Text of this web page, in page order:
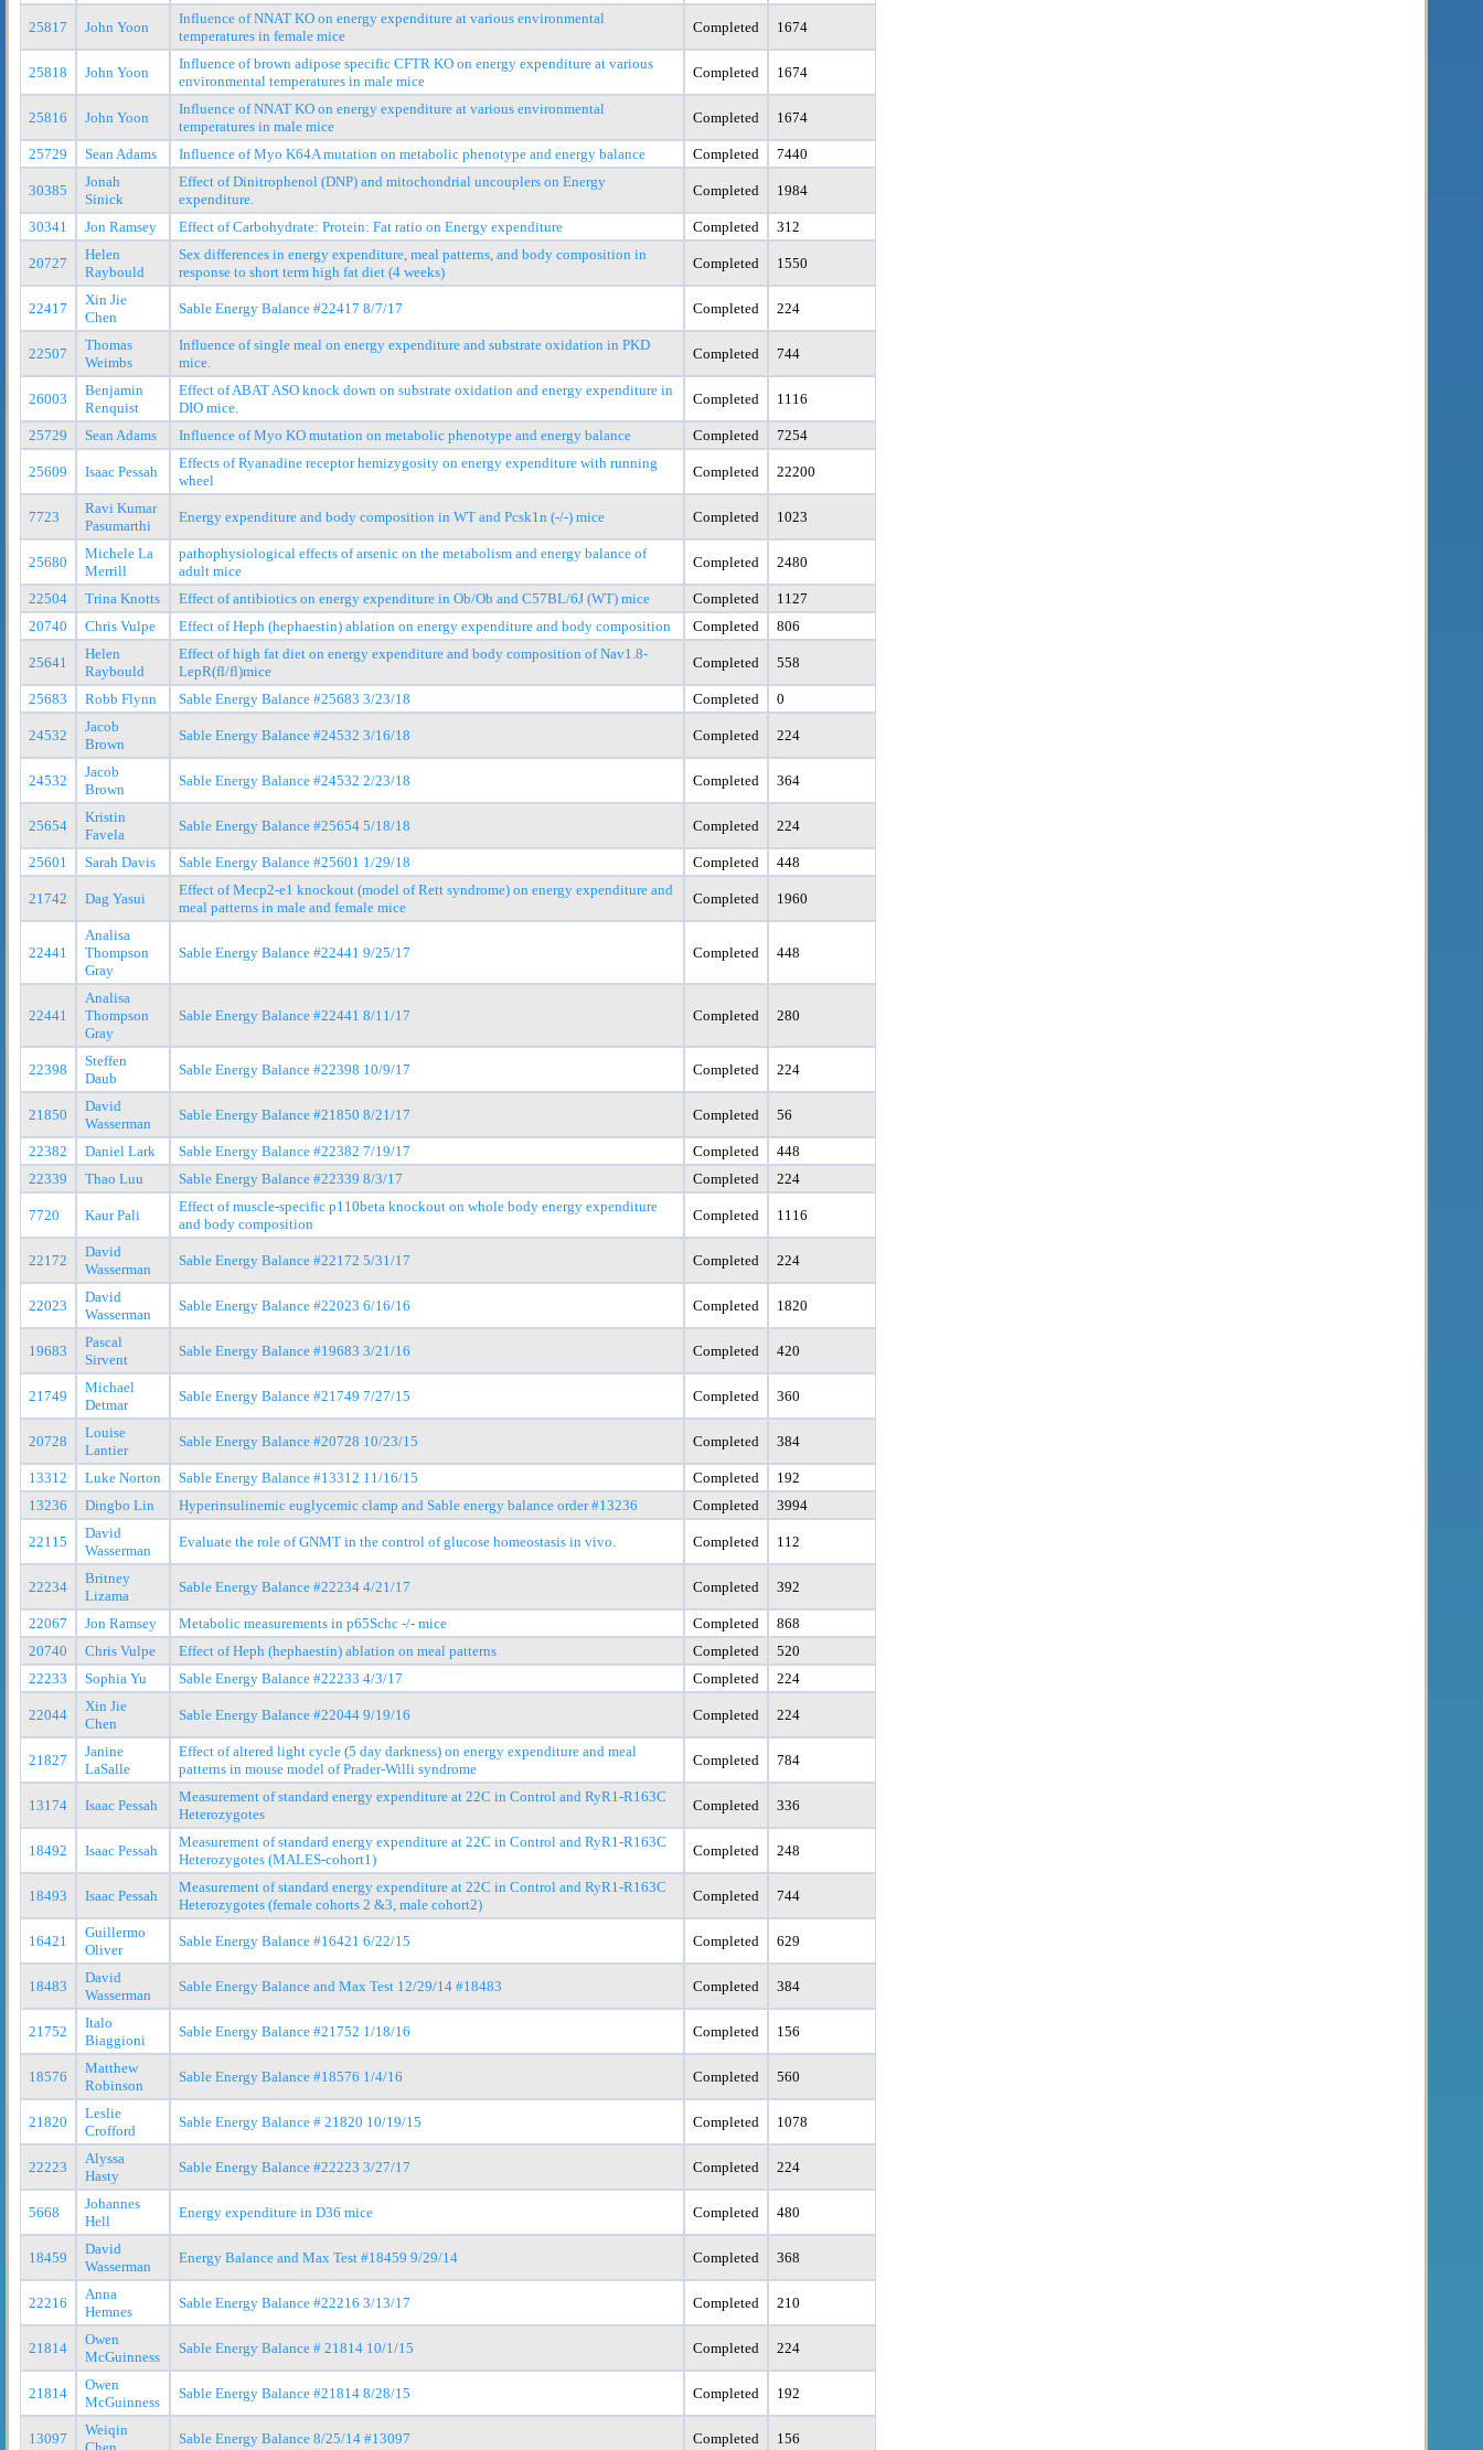
25817 John Yoon
Influence of NNAT KO on energy expenditure at various environmental
temperatures in female mice
Completed 1674
25818 John Yoon
Influence of brown adipose specific CFTR KO on energy expenditure at various
environmental temperatures in male mice
Completed 1674
25816 John Yoon
Influence of NNAT KO on energy expenditure at various environmental
temperatures in male mice
Completed 1674
25729 Sean Adams Influence of Myo K64A mutation on metabolic phenotype and energy balance Completed 7440
30385
Jonah
Sinick
Effect of Dinitrophenol (DNP) and mitochondrial uncouplers on Energy
expenditure.
Completed 1984
30341 Jon Ramsey Effect of Carbohydrate: Protein: Fat ratio on Energy expenditure Completed 312
20727
Helen
Raybould
Sex differences in energy expenditure, meal patterns, and body composition in
response to short term high fat diet (4 weeks)
Completed 1550
22417
Xin Jie
Chen
Sable Energy Balance #22417 8/7/17 Completed 224
22507
Thomas
Weimbs
Influence of single meal on energy expenditure and substrate oxidation in PKD
mice.
Completed 744
26003
Benjamin
Renquist
Effect of ABAT ASO knock down on substrate oxidation and energy expenditure in
DIO mice.
Completed 1116
25729 Sean Adams Influence of Myo KO mutation on metabolic phenotype and energy balance Completed 7254
25609 Isaac Pessah
Effects of Ryanadine receptor hemizygosity on energy expenditure with running
wheel
Completed 22200
7723
Ravi Kumar
Pasumarthi
Energy expenditure and body composition in WT and Pcsk1n (-/-) mice Completed 1023
25680
Michele La
Merrill
pathophysiological effects of arsenic on the metabolism and energy balance of
adult mice
Completed 2480
22504 Trina Knotts Effect of antibiotics on energy expenditure in Ob/Ob and C57BL/6J (WT) mice Completed
1127
20740
Chris Vulpe Effect of Heph (hephaestin) ablation on energy expenditure and body composition Completed 806
25641
Helen
Raybould
Effect of high fat diet on energy expenditure and body composition of Nav1.8-
LepR(fl/fl)mice
Completed 558
25683 Robb Flynn Sable Energy Balance #25683 3/23/18 Completed 0
24532
Jacob
Brown
Sable Energy Balance #24532 3/16/18 Completed 224
24532
Jacob
Brown
Sable Energy Balance #24532 2/23/18 Completed 364
25654
Kristin
Favela
Sable Energy Balance #25654 5/18/18 Completed 224
25601 Sarah Davis Sable Energy Balance #25601 1/29/18 Completed 448
21742 Dag Yasui
Effect of Mecp2-e1 knockout (model of Rett syndrome) on energy expenditure and
meal patterns in male and female mice
Completed 1960
22441
Analisa
Thompson
Gray
Sable Energy Balance #22441 9/25/17 Completed 448
22441
Analisa
Thompson
Gray
Sable Energy Balance #22441 8/11/17 Completed 280
22398
Steffen
Daub
Sable Energy Balance #22398 10/9/17 Completed 224
21850
David
Wasserman
Sable Energy Balance #21850 8/21/17 Completed 56
22382 Daniel Lark Sable Energy Balance #22382 7/19/17 Completed
448
22339
Thao Luu Sable Energy Balance #22339 8/3/17 Completed 224
7720 Kaur Pali
Effect of muscle-specific p110beta knockout on whole body energy expenditure
and body composition
Completed 1116
22172
David
Wasserman
Sable Energy Balance #22172 5/31/17 Completed 224
22023
David
Wasserman
Sable Energy Balance #22023 6/16/16 Completed 1820
19683
Pascal
Sirvent
Sable Energy Balance #19683 3/21/16 Completed 420
21749
Michael
Detmar
Sable Energy Balance #21749 7/27/15 Completed 360
20728
Louise
Lantier
Sable Energy Balance #20728 10/23/15 Completed 384
13312 Luke Norton Sable Energy Balance #13312 11/16/15 Completed
192
13236
Dingbo Lin Hyperinsulinemic euglycemic clamp and Sable energy balance order #13236 Completed 3994
22115
David
Wasserman
Evaluate the role of GNMT in the control of glucose homeostasis in vivo. Completed 112
22234
Britney
Lizama
Sable Energy Balance #22234 4/21/17 Completed 392
22067 Jon Ramsey Metabolic measurements in p65Schc -/- mice Completed
868
20740
Chris Vulpe Effect of Heph (hephaestin) ablation on meal patterns Completed
520
22233
Sophia Yu Sable Energy Balance #22233 4/3/17 Completed 224
22044
Xin Jie
Chen
Sable Energy Balance #22044 9/19/16 Completed 224
21827
Janine
LaSalle
Effect of altered light cycle (5 day darkness) on energy expenditure and meal
patterns in mouse model of Prader-Willi syndrome
Completed 784
13174 Isaac Pessah
Measurement of standard energy expenditure at 22C in Control and RyR1-R163C
Heterozygotes
Completed 336
18492 Isaac Pessah
Measurement of standard energy expenditure at 22C in Control and RyR1-R163C
Heterozygotes (MALES-cohort1)
Completed 248
18493 Isaac Pessah
Measurement of standard energy expenditure at 22C in Control and RyR1-R163C
Heterozygotes (female cohorts 2 &3, male cohort2)
Completed 744
16421
Guillermo
Oliver
Sable Energy Balance #16421 6/22/15 Completed 629
18483
David
Wasserman
Sable Energy Balance and Max Test 12/29/14 #18483 Completed 384
21752
Italo
Biaggioni
Sable Energy Balance #21752 1/18/16 Completed 156
18576
Matthew
Robinson
Sable Energy Balance #18576 1/4/16 Completed 560
21820
Leslie
Crofford
Sable Energy Balance # 21820 10/19/15 Completed 1078
22223
Alyssa
Hasty
Sable Energy Balance #22223 3/27/17 Completed 224
5668
Johannes
Hell
Energy expenditure in D36 mice Completed 480
18459
David
Wasserman
Energy Balance and Max Test #18459 9/29/14 Completed 368
22216
Anna
Hemnes
Sable Energy Balance #22216 3/13/17 Completed 210
21814
Owen
McGuinness
Sable Energy Balance # 21814 10/1/15 Completed 224
21814
Owen
McGuinness
Sable Energy Balance #21814 8/28/15 Completed 192
13097
Weiqin
Sable Energy Balance 8/25/14 #13097 Completed 156